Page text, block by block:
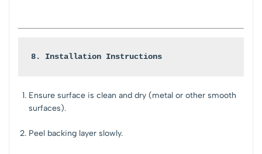
8. Installation Instructions
Ensure surface is clean and dry (metal or other smooth
surfaces).
Peel backing layer slowly.